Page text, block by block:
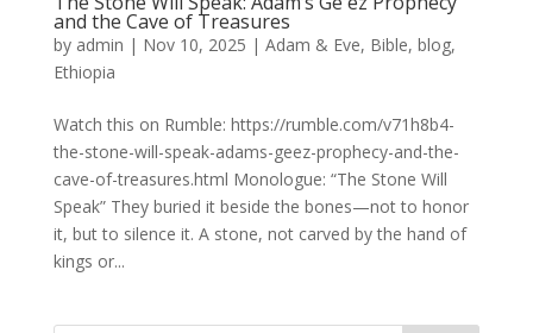
and the Cave of Treasures
by admin | Nov 10, 2025 | Adam & Eve, Bible, blog,
Ethiopia
Watch this on Rumble: https://rumble.com/v71h8b4-
the-stone-will-speak-adams-geez-prophecy-and-the-
cave-of-treasures.html Monologue: “The Stone Will
Speak” They buried it beside the bones—not to honor
it, but to silence it. A stone, not carved by the hand of
kings or...